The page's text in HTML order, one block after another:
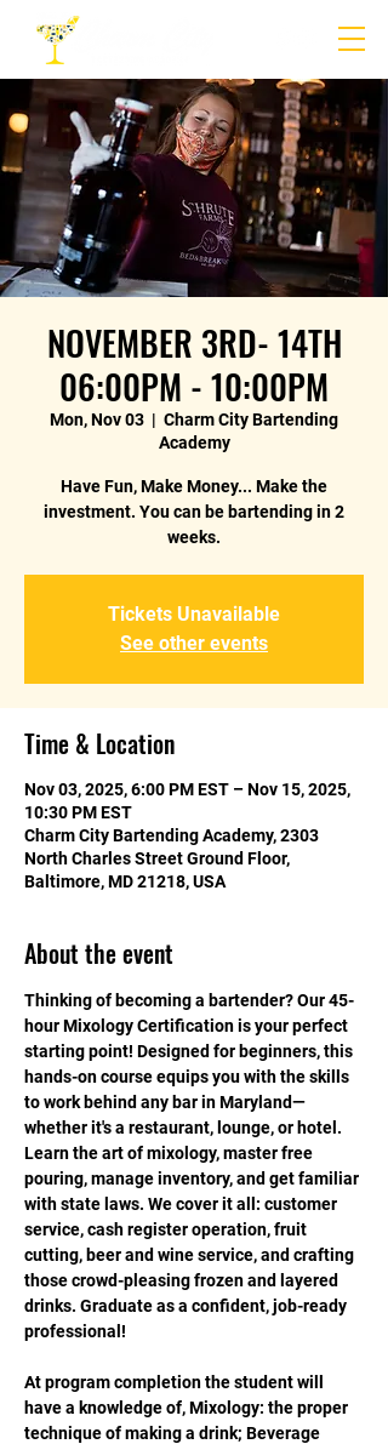
NOVEMBER 3RD- 14TH
06:00PM - 10:00PM
Mon, Nov 03
  |
Charm City Bartending
Academy
Have Fun, Make Money... Make the
investment. You can be bartending in 2
weeks.
Tickets Unavailable
See other events
Time & Location
Nov 03, 2025, 6:00 PM EST – Nov 15, 2025,
10:30 PM EST
Charm City Bartending Academy, 2303
North Charles Street Ground Floor,
Baltimore, MD 21218, USA
About the event
Thinking of becoming a bartender? Our 45-
hour Mixology Certification is your perfect
starting point! Designed for beginners, this
hands-on course equips you with the skills
to work behind any bar in Maryland—
whether it's a restaurant, lounge, or hotel.
Learn the art of mixology, master free
pouring, manage inventory, and get familiar
with state laws. We cover it all: customer
service, cash register operation, fruit
cutting, beer and wine service, and crafting
those crowd-pleasing frozen and layered
drinks. Graduate as a confident, job-ready
professional!
At program completion the student will
have a knowledge of, Mixology: the proper
technique of making a drink; Beverage